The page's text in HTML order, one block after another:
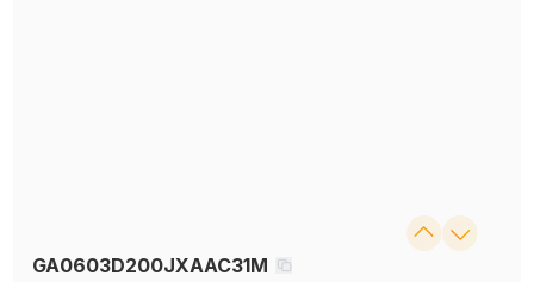
GA0603D200JXAAC31M